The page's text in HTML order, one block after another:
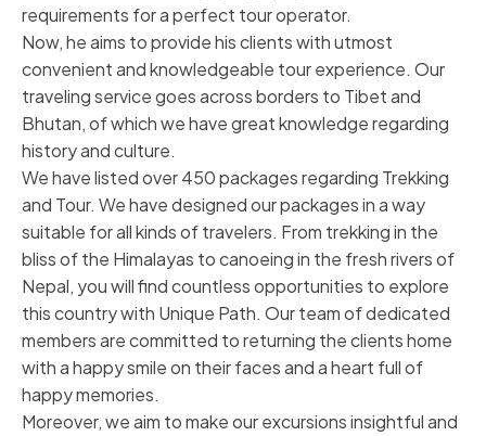
requirements for a perfect tour operator.
Now, he aims to provide his clients with utmost
convenient and knowledgeable tour experience. Our
traveling service goes across borders to Tibet and
Bhutan, of which we have great knowledge regarding
history and culture.
We have listed over 450 packages regarding Trekking
and Tour. We have designed our packages in a way
suitable for all kinds of travelers. From trekking in the
bliss of the Himalayas to canoeing in the fresh rivers of
Nepal, you will find countless opportunities to explore
this country with Unique Path. Our team of dedicated
members are committed to returning the clients home
with a happy smile on their faces and a heart full of
happy memories.
Moreover, we aim to make our excursions insightful and